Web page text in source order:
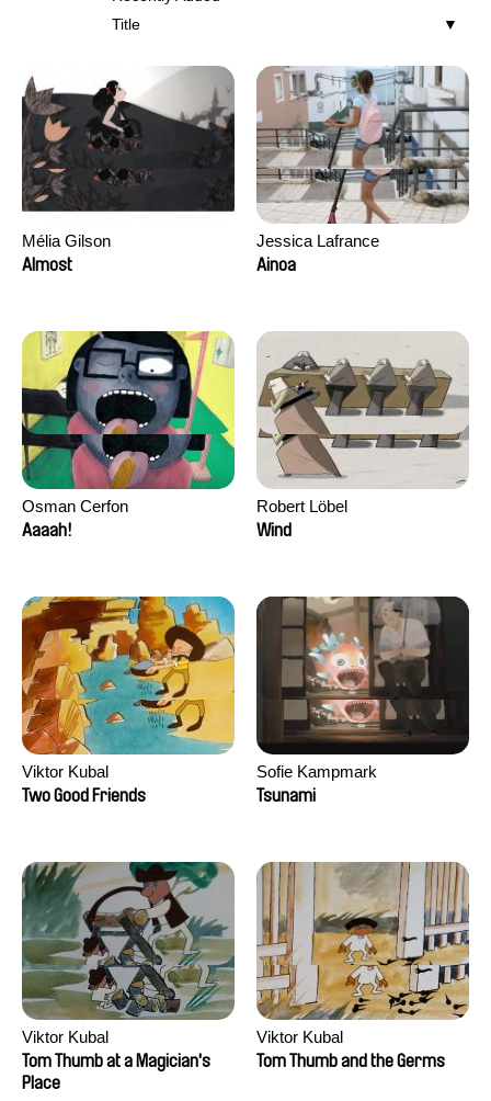
Title
Mélia Gilson
Almost
Jessica Lafrance
Ainoa
Osman Cerfon
Aaaah!
Robert Löbel
Wind
Viktor Kubal
Two Good Friends
Sofie Kampmark
Tsunami
Viktor Kubal
Tom Thumb at a Magician's
Place
Viktor Kubal
Tom Thumb and the Germs